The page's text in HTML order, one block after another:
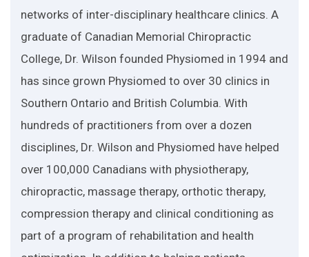
networks of inter-disciplinary healthcare clinics. A
graduate of Canadian Memorial Chiropractic
College, Dr. Wilson founded Physiomed in 1994 and
has since grown Physiomed to over 30 clinics in
Southern Ontario and British Columbia. With
hundreds of practitioners from over a dozen
disciplines, Dr. Wilson and Physiomed have helped
over 100,000 Canadians with physiotherapy,
chiropractic, massage therapy, orthotic therapy,
compression therapy and clinical conditioning as
part of a program of rehabilitation and health